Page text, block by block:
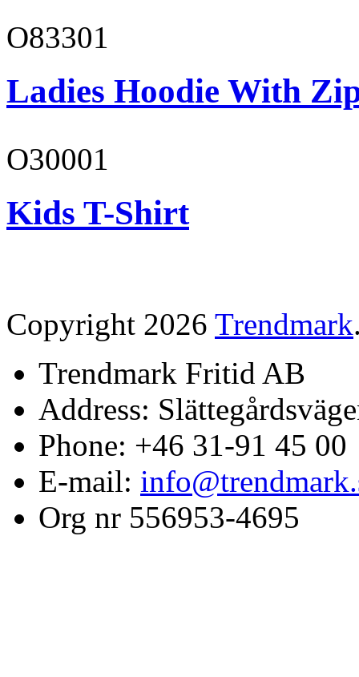
O83301
Ladies Hoodie With
O30001
Kids T-Shirt
Copyright 2026 Trendmark
Trendmark Fritid AB
Address:
Phone: +46 31-91 45 00
E-mail:
Org nr 556953-4695